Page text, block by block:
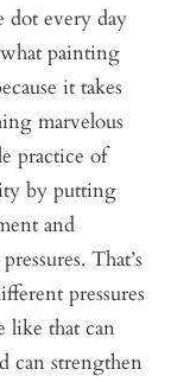
dot every day
painting
it takes
marvelous
practice of
by putting
and
That’s
pressures
like that can
can strengthen